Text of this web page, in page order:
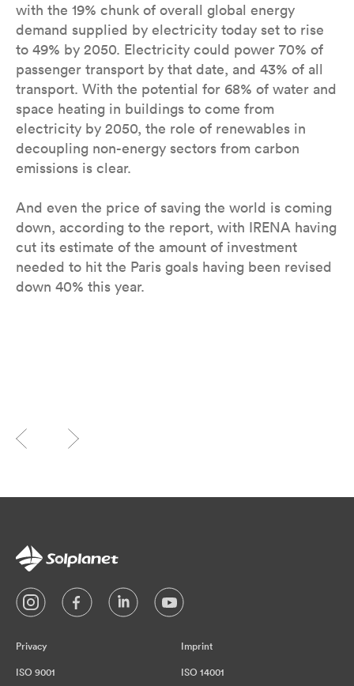
with the 19% chunk of overall global energy
demand supplied by electricity today set to rise
to 49% by 2050. Electricity could power 70% of
passenger transport by that date, and 43% of all
transport. With the potential for 68% of water and
space heating in buildings to come from
electricity by 2050, the role of renewables in
decoupling non-energy sectors from carbon
emissions is clear.
And even the price of saving the world is coming
down, according to the report, with IRENA having
cut its estimate of the amount of investment
needed to hit the Paris goals having been revised
down 40% this year.
Privacy Imprint
ISO 9001 ISO 14001